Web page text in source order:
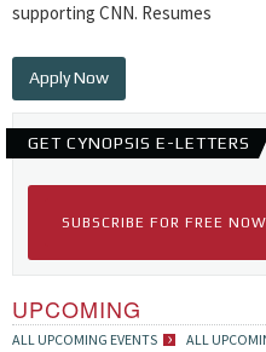
supporting CNN. Resumes
Apply Now
GET CYNOPSIS E-LETTERS
SUBSCRIBE FOR FREE NOW
UPCOMING
ALL UPCOMING EVENTS
ALL